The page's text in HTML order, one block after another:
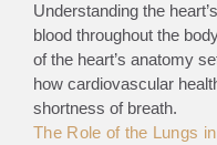
Understanding the
blood throughout the
of the heart’s anatomy
how cardiovascular
shortness of breath.
The Role of the Lungs